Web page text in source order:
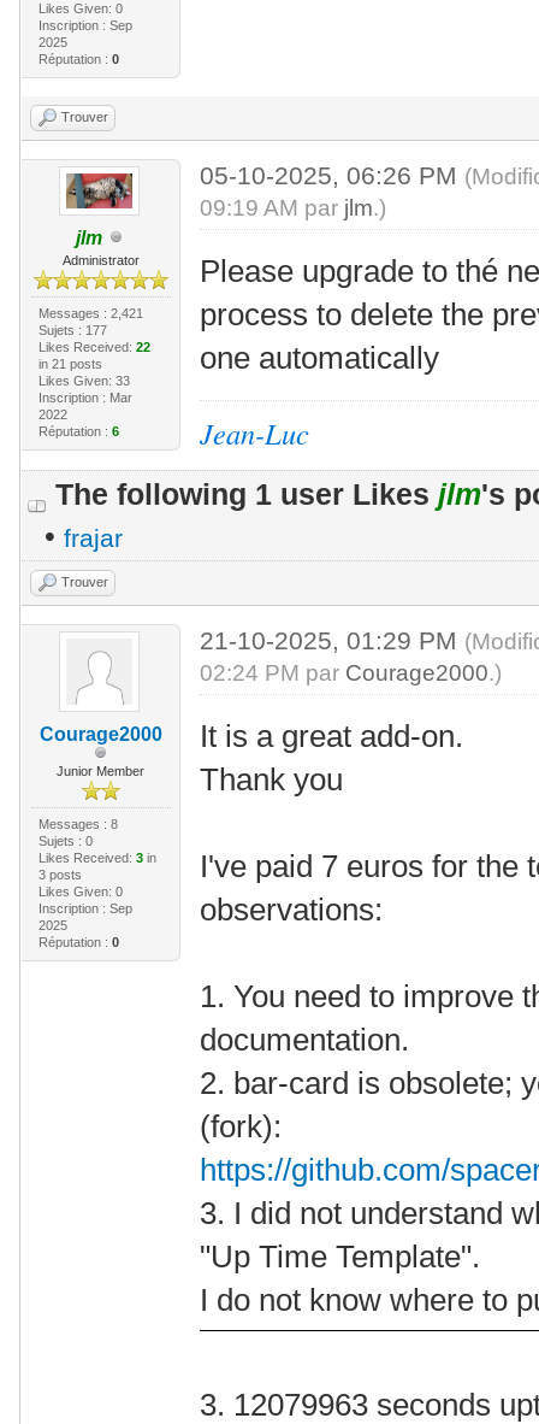
Likes Given: 0
Inscription : Sep
2025
Réputation : 0
Trouver
jlm
Administrator
Messages : 2,421
Sujets : 177
Likes Received: 22
in 21 posts
Likes Given: 33
Inscription : Mar
2022
Réputation : 6
05-10-2025, 06:26 PM
09:19 AM par jlm.)
Please upgrade to thé
process to delete the
one automatically
Jean-Luc
The following 1 user Likes jlm's
• frajar
Trouver
Courage2000
Junior Member
Messages : 8
Sujets : 0
Likes Received: 3in
3 posts
Likes Given: 0
Inscription : Sep
2025
Réputation : 0
21-10-2025, 01:29 PM
02:24 PM par Courage2000.)
It is a great add-on.
Thank you
I've paid 7 euros for the
observations:
1. You need to improve
documentation.
2. bar-card is obsolete;
(fork):
https://github.com/
3. I did not understand
"Up Time Template".
I do not know where to
3. 12079963 seconds